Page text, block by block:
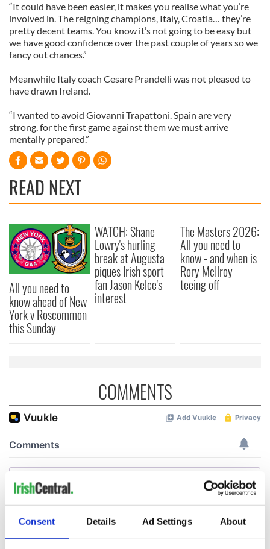
Consent Details Ad Settings About
“It could have been easier, it makes you realise what you’re
involved in. The reigning champions, Italy, Croatia… they’re
pretty decent teams. You know it’s not going to be easy but
we have good confidence over the past couple of years so we
fancy out chances.”
Meanwhile Italy coach Cesare Prandelli was not pleased to
have drawn Ireland.
“I wanted to avoid Giovanni Trapattoni. Spain are very
strong, for the first game against them we must arrive
mentally prepared.”
READ NEXT
All you need to
know ahead of New
York v Roscommon
this Sunday
WATCH: Shane
Lowry's hurling
break at Augusta
piques Irish sport
fan Jason Kelce's
interest
The Masters 2026:
All you need to
know - and when is
Rory McIlroy
teeing off
COMMENTS